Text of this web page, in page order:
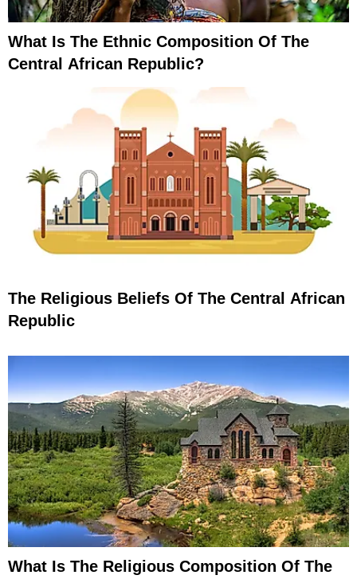
What Is The Ethnic Composition Of The
Central African Republic?
The Religious Beliefs Of The Central African
Republic
What Is The Religious Composition Of The